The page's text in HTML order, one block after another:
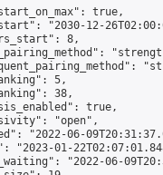
true,
"2030-12-
8,
5,
38,
true,
"open",
"2022-06-
"2023-01-
"2022-06-